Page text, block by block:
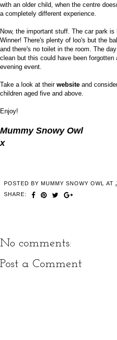
with an older child, when the centre
a completely different experience.
Now, the important stuff. The car park
Winner! There's plenty of loo's but the
and there's no toilet in the room. The
clean but this could have been
evening event.
Take a look at their website and
children aged five and above.
Enjoy!
Mummy Snowy Owl
x
POSTED BY MUMMY SNOWY OWL AT
SHARE:
No comments:
Post a Comment